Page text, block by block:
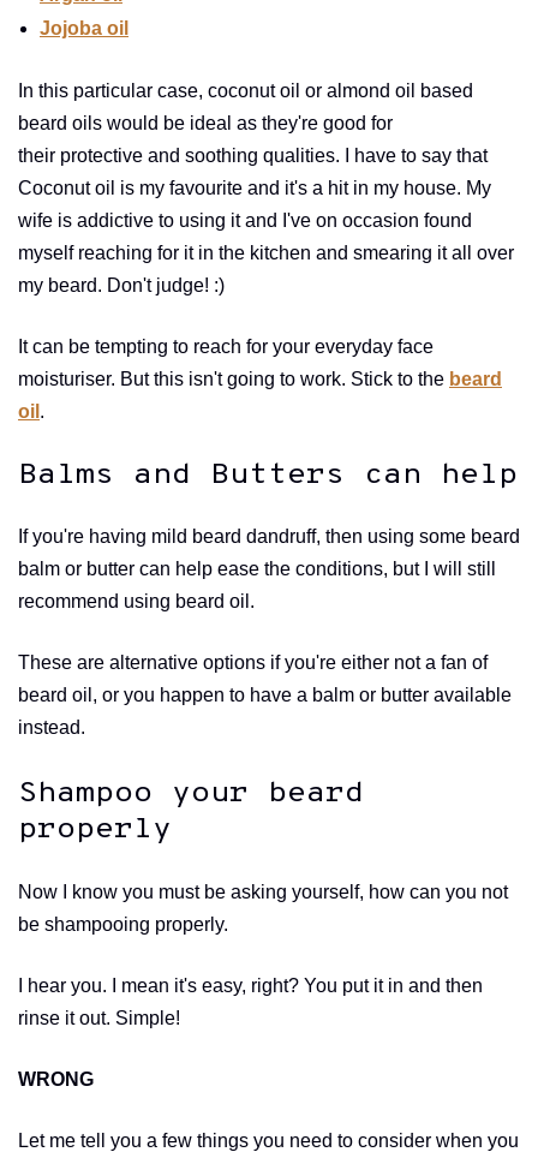
Jojoba oil
In this particular case, coconut oil or almond oil based
beard oils would be ideal as they're good for
their protective and soothing qualities. I have to say that
Coconut oil is my favourite and it's a hit in my house. My
wife is addictive to using it and I've on occasion found
myself reaching for it in the kitchen and smearing it all over
my beard. Don't judge! :)
It can be tempting to reach for your everyday face
moisturiser. But this isn't going to work. Stick to the beard
oil .
Balms and Butters can help
If you're having mild beard dandruff, then using some beard
balm or butter can help ease the conditions, but I will still
recommend using beard oil.
These are alternative options if you're either not a fan of
beard oil, or you happen to have a balm or butter available
instead.
Shampoo your beard
properly
Now I know you must be asking yourself, how can you not
be shampooing properly.
I hear you. I mean it's easy, right? You put it in and then
rinse it out. Simple!
WRONG
Let me tell you a few things you need to consider when you